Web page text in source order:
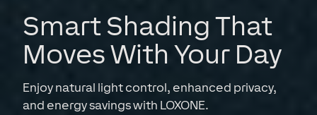
Smart Shading That
Moves With Your Day
Enjoy natural light control, enhanced privacy,
and energy savings with LOXONE.